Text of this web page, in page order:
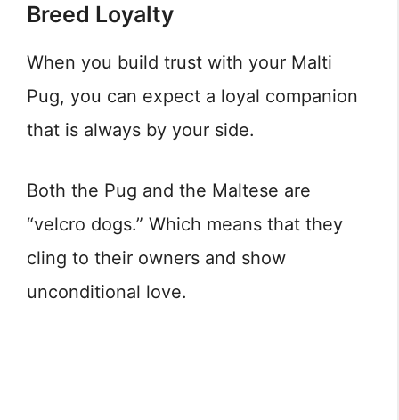
Breed Loyalty
When you build trust with your Malti
Pug, you can expect a loyal companion
that is always by your side.
Both the Pug and the Maltese are
“velcro dogs.” Which means that they
cling to their owners and show
unconditional love.